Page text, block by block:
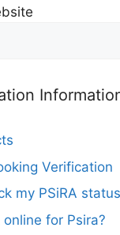
Verification
my PSiRA
for Psira?